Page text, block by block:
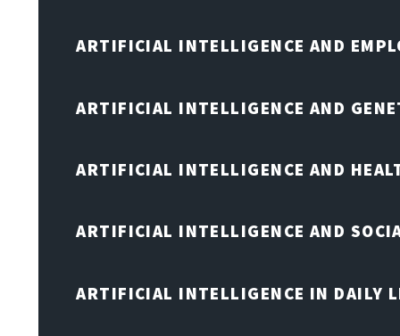
ARTIFICIAL INTELLIGENCE AND
ARTIFICIAL INTELLIGENCE AND
ARTIFICIAL INTELLIGENCE AND
ARTIFICIAL INTELLIGENCE AND
ARTIFICIAL INTELLIGENCE IN DAILY